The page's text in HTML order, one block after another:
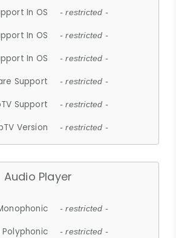
In OS - restricted -
In OS - restricted -
In OS - restricted -
Support - restricted -
Support - restricted -
Version - restricted -
Audio Player
- restricted -
Polyphonic - restricted -